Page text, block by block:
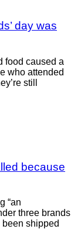
day was
food caused a
who attended
still
because
“an
three brands
shipped